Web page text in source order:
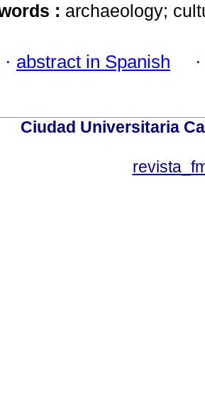
: archaeology;
· abstract in Spanish
Ciudad Universitaria